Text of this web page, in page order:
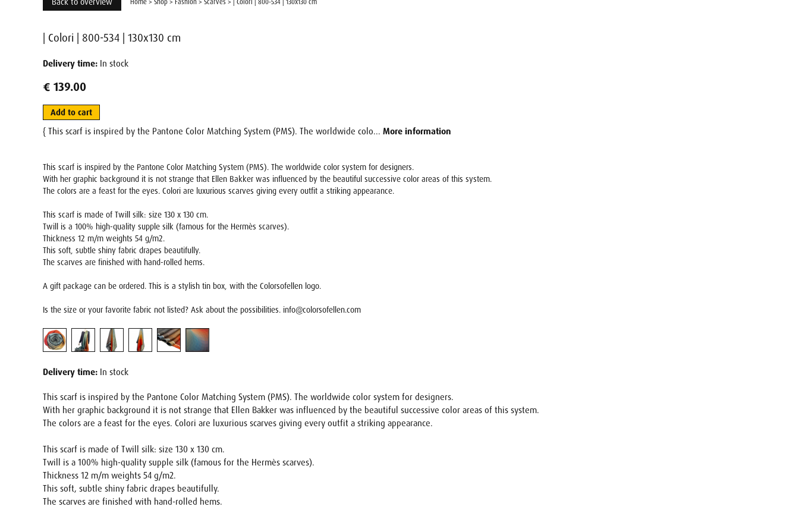
Home > Shop > Fashion > Scarves > | Colori | 800-534 | 130x130 cm
| Colori | 800-534 | 130x130 cm
Delivery time: In stock
€ 139.00
Add to cart
{ This scarf is inspired by the Pantone Color Matching System (PMS). The worldwide colo... More information
This scarf is inspired by the Pantone Color Matching System (PMS). The worldwide color system for designers.
With her graphic background it is not strange that Ellen Bakker was influenced by the beautiful successive color areas of this system.
The colors are a feast for the eyes. Colori are luxurious scarves giving every outfit a striking appearance.
This scarf is made of Twill silk: size 130 x 130 cm.
Twill is a 100% high-quality supple silk (famous for the Hermès scarves).
Thickness 12 m/m weights 54 g/m2.
This soft, subtle shiny fabric drapes beautifully.
The scarves are finished with hand-rolled hems.
A gift package can be ordered. This is a stylish tin box, with the Colorsofellen logo.
Is the size or your favorite fabric not listed? Ask about the possibilities. info@colorsofellen.com
Delivery time: In stock
This scarf is inspired by the Pantone Color Matching System (PMS). The worldwide color system for designers.
With her graphic background it is not strange that Ellen Bakker was influenced by the beautiful successive color areas of this system.
The colors are a feast for the eyes. Colori are luxurious scarves giving every outfit a striking appearance.
This scarf is made of Twill silk: size 130 x 130 cm.
Twill is a 100% high-quality supple silk (famous for the Hermès scarves).
Thickness 12 m/m weights 54 g/m2.
This soft, subtle shiny fabric drapes beautifully.
The scarves are finished with hand-rolled hems.